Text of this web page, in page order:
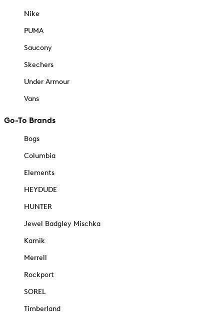
Nike
PUMA
Saucony
Skechers
Under Armour
Vans
Go-To Brands
Bogs
Columbia
Elements
HEYDUDE
HUNTER
Jewel Badgley Mischka
Kamik
Merrell
Rockport
SOREL
Timberland